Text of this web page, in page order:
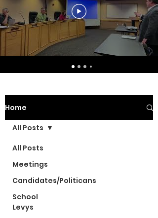
Home
All Posts
Meetings
Candidates/Politicans
School
Levys
All Posts